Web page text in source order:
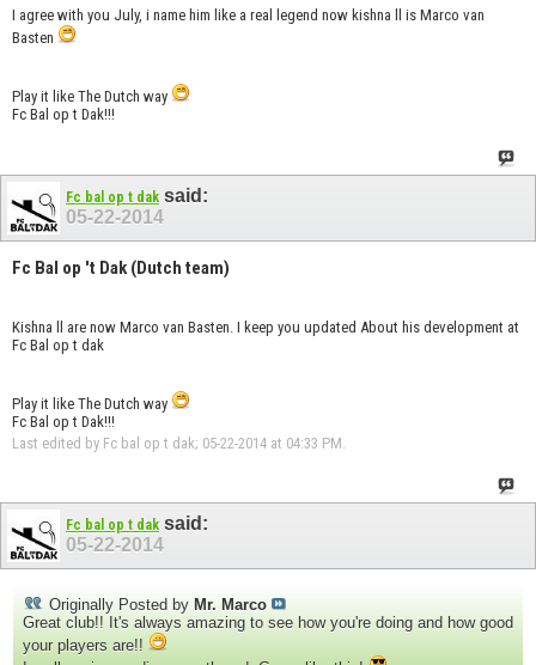
I agree with you July, i name him like a real legend now kishna ll is Marco van
Basten
Play it like The Dutch way
Fc Bal op t Dak!!!
Fc bal op t dak said:
05-22-2014
Fc Bal op 't Dak (Dutch team)
Kishna ll are now Marco van Basten. I keep you updated About his development at
Fc Bal op t dak
Play it like The Dutch way
Fc Bal op t Dak!!!
Last edited by Fc bal op t dak; 05-22-2014 at 04:33 PM
Fc bal op t dak said:
05-22-2014
Originally Posted by Mr. Marco
Great club!! It's always amazing to see how you're doing and how good
your players are!!